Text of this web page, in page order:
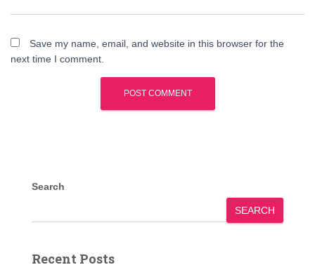
Save my name, email, and website in this browser for the
next time I comment.
Search
SEARCH
Recent Posts